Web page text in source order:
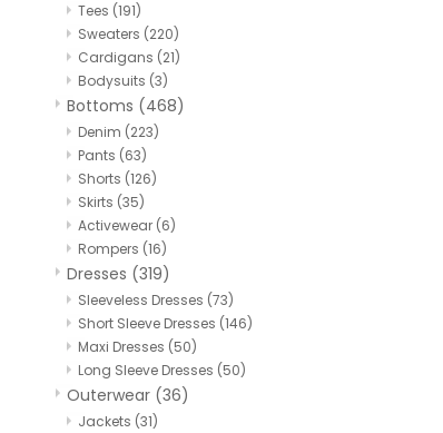
Tees (191)
Sweaters (220)
Cardigans (21)
Bodysuits (3)
Bottoms (468)
Denim (223)
Pants (63)
Shorts (126)
Skirts (35)
Activewear (6)
Rompers (16)
Dresses (319)
Sleeveless Dresses (73)
Short Sleeve Dresses (146)
Maxi Dresses (50)
Long Sleeve Dresses (50)
Outerwear (36)
Jackets (31)